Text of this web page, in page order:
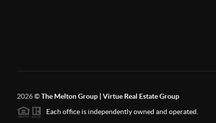
2026©The Melton Group | Virtue Real Estate Group
Each office is independently owned and operated.